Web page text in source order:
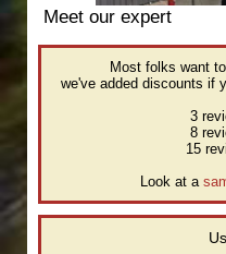
Meet our expert
Most folks want
we've added discounts if
3
8
15
Look at a